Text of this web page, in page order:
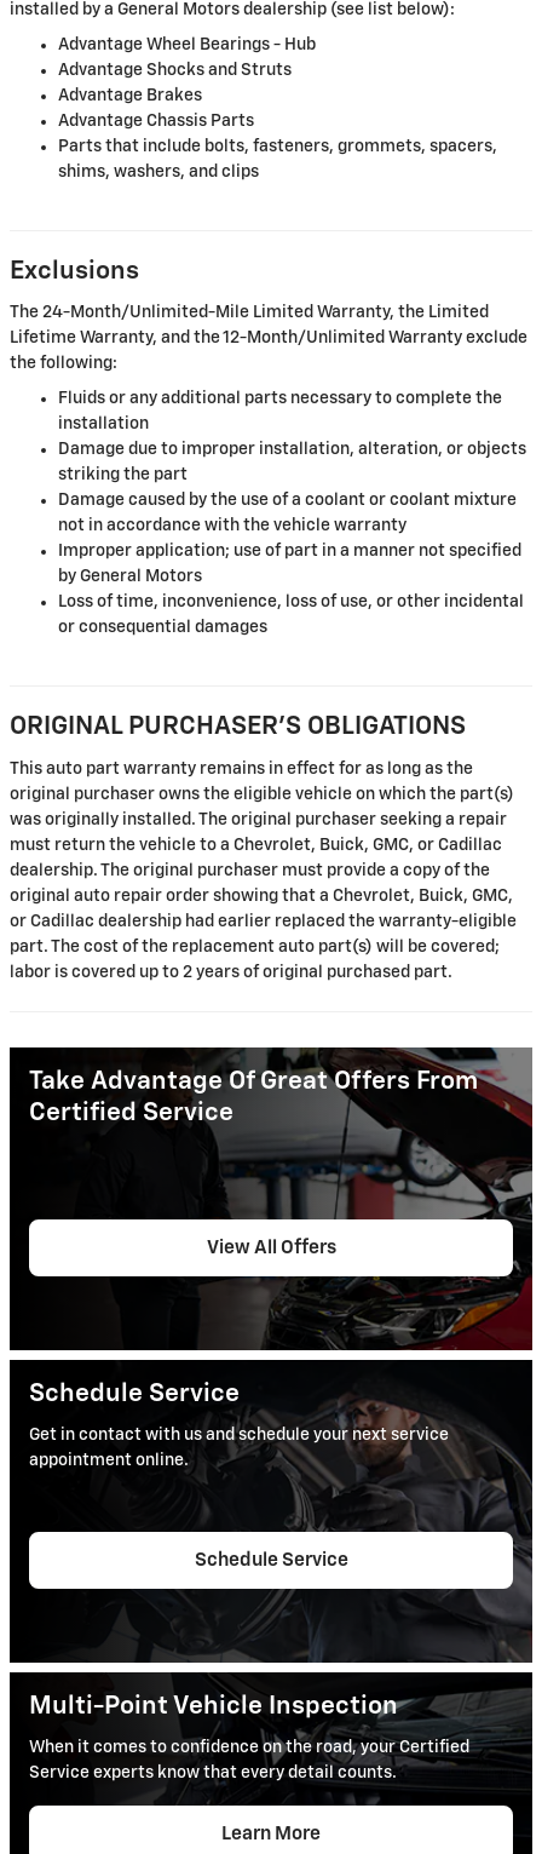
installed by a General Motors dealership (see list below):
Advantage Wheel Bearings - Hub
Advantage Shocks and Struts
Advantage Brakes
Advantage Chassis Parts
Parts that include bolts, fasteners, grommets, spacers,
shims, washers, and clips
Exclusions
The 24-Month/Unlimited-Mile Limited Warranty, the Limited
Lifetime Warranty, and the 12-Month/Unlimited Warranty exclude
the following:
Fluids or any additional parts necessary to complete the
installation
Damage due to improper installation, alteration, or objects
striking the part
Damage caused by the use of a coolant or coolant mixture
not in accordance with the vehicle warranty
Improper application; use of part in a manner not specified
by General Motors
Loss of time, inconvenience, loss of use, or other incidental
or consequential damages
ORIGINAL PURCHASER'S OBLIGATIONS
This auto part warranty remains in effect for as long as the
original purchaser owns the eligible vehicle on which the part(s)
was originally installed. The original purchaser seeking a repair
must return the vehicle to a Chevrolet, Buick, GMC, or Cadillac
dealership. The original purchaser must provide a copy of the
original auto repair order showing that a Chevrolet, Buick, GMC,
or Cadillac dealership had earlier replaced the warranty-eligible
part. The cost of the replacement auto part(s) will be covered;
labor is covered up to 2 years of original purchased part.
Take Advantage Of Great Offers From
Certified Service
View All Offers
Schedule Service
Get in contact with us and schedule your next service
appointment online.
Schedule Service
Multi-Point Vehicle Inspection
When it comes to confidence on the road, your Certified
Service experts know that every detail counts.
Learn More